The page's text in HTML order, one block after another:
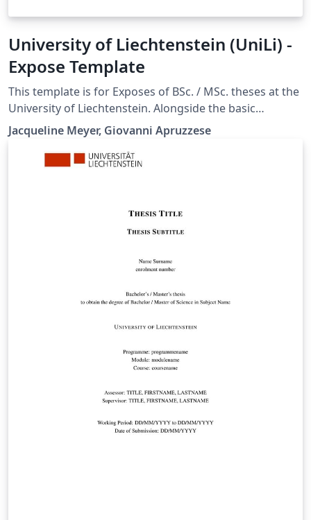
University of Liechtenstein (UniLi) -
Expose Template
This template is for Exposes of BSc. / MSc. theses at the
University of Liechtenstein. Alongside the basic
structure and some handy LaTeX commands, the
template provides some generic guidelines on the
Expose itself and contains also the list of tables, figures
Jacqueline Meyer, Giovanni Apruzzese